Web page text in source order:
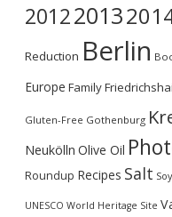
20122013
Reduction Berlin
Europe Family
Gluten-Free Gothenburg
Neukölln Olive Oil
Roundup Recipes Salt
UNESCO World Heritage Site